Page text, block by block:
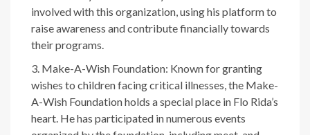
involved with this organization, using his platform to
raise awareness and contribute financially towards
their programs.
Make-A-Wish Foundation: Known for granting
wishes to children facing critical illnesses, the Make-
A-Wish Foundation holds a special place in Flo Rida’s
heart. He has participated in numerous events